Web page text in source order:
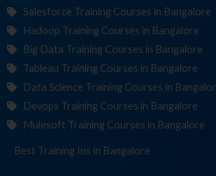
Salesforce Training Courses in Bangalore
Hadoop Training Courses in Bangalore
Big Data Training Courses in Bangalore
Tableau Training Courses in Bangalore
Data Science Training Courses in
Devops Training Courses in Bangalore
Mulesoft Training Courses in Bangalore
Best Training Institutin Bangalore